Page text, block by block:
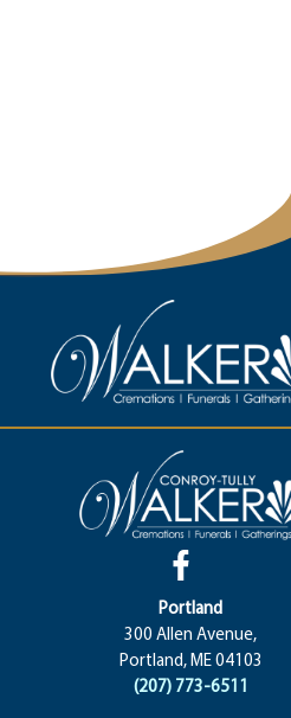
Portland
300 Allen Avenue,
Portland, ME 04103
(207) 773-6511